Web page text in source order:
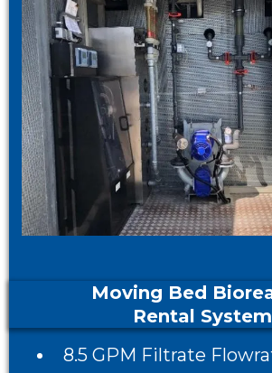
Moving Bed
Rental System
8.5 GPM Filtrate